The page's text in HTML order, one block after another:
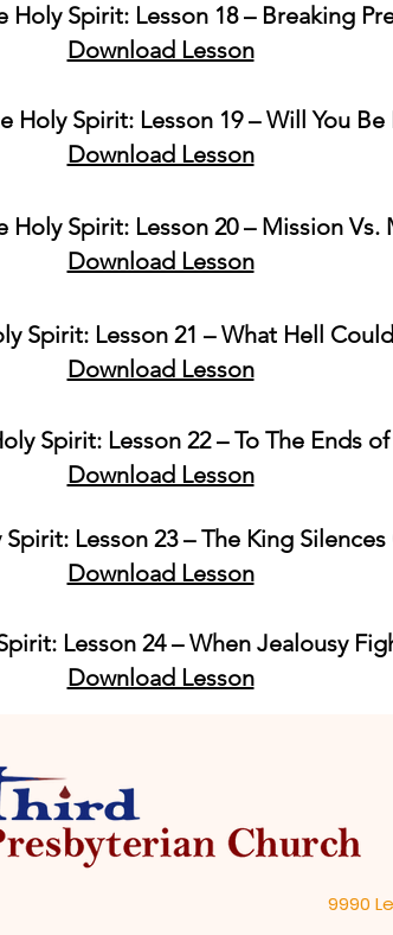
Holy Spirit: Lesson 18 – Breaking
Download Lesson
Holy Spirit: Lesson 19 – Will You Be
Download Lesson
Holy Spirit: Lesson 20 – Mission Vs.
Download Lesson
Spirit: Lesson 21 – What Hell
Download Lesson
Spirit: Lesson 22 – To The Ends
Download Lesson
Lesson 23 – The King
Download Lesson
Lesson 24 – When Jealousy
Download Lesson
9990